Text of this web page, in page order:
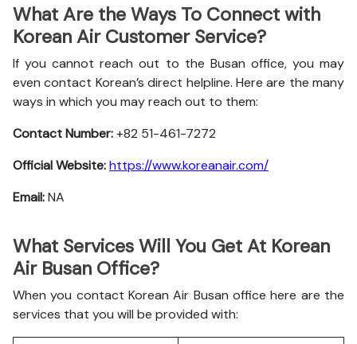
What Are the Ways To Connect with
Korean Air Customer Service?
If you cannot reach out to the Busan office, you may
even contact Korean’s direct helpline. Here are the many
ways in which you may reach out to them:
Contact Number:+82 51-461-7272
Official Website:https://www.koreanair.com/
Email:NA
What Services Will You Get At Korean
Air Busan Office?
When you contact Korean Air Busan office here are the
services that you will be provided with: